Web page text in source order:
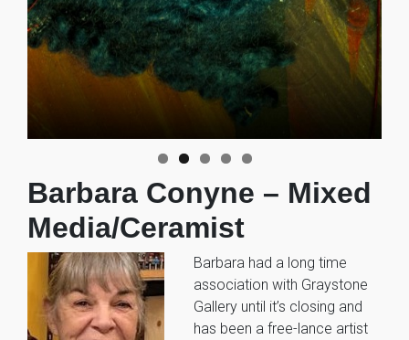
Barbara Conyne – Mixed
Media/Ceramist
Barbara had a long time
association with Graystone
Gallery until it’s closing and
has been a free-lance artist